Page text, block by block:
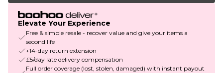
Elevate Your Experience
Free & simple resale - recover value and give your items a
second life
+14-day return extension
£5/day late delivery compensation
Full order coverage (lost, stolen, damaged) with instant payout